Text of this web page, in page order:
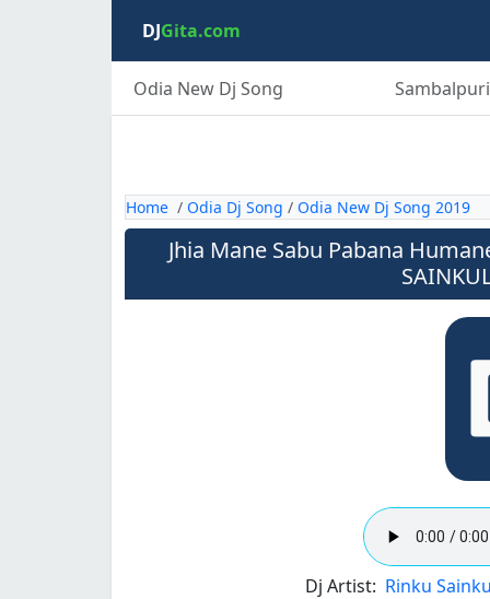
DJGita.com
Odia New Dj Song
Home / Odia Dj Song / Odia New Dj Song 2019
Jhia Mane Sabu Pabana
Dj Artist: Rinku